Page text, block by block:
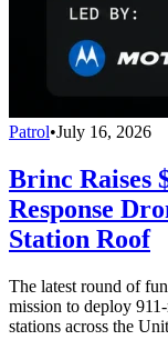
Patrol•July 16, 2026
Brinc Raises
Response
Station Roof
The latest round of
mission to deploy
stations across the